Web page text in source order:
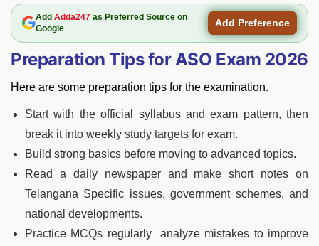
Add Adda247as Preferred Source on
Google
Add Preference
Preparation Tips for ASO Exam 2026
Here are some preparation tips for the examination.
Start with the official syllabus and exam pattern, then
break it into weekly study targets for exam.
Build strong basics before moving to advanced topics.
Read a daily newspaper and make short notes on
Telangana Specific issues, government schemes, and
national developments.
Practice MCQs regularly analyze mistakes to improve